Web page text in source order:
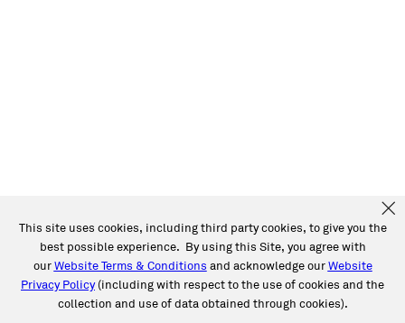
This site uses cookies, including third party cookies, to give you the
best possible experience. By using this Site, you agree with
ourWebsite Terms & Conditions and acknowledge ourWebsite
Privacy Policy(including with respect to the use of cookies and the
collection and use of data obtained through cookies).